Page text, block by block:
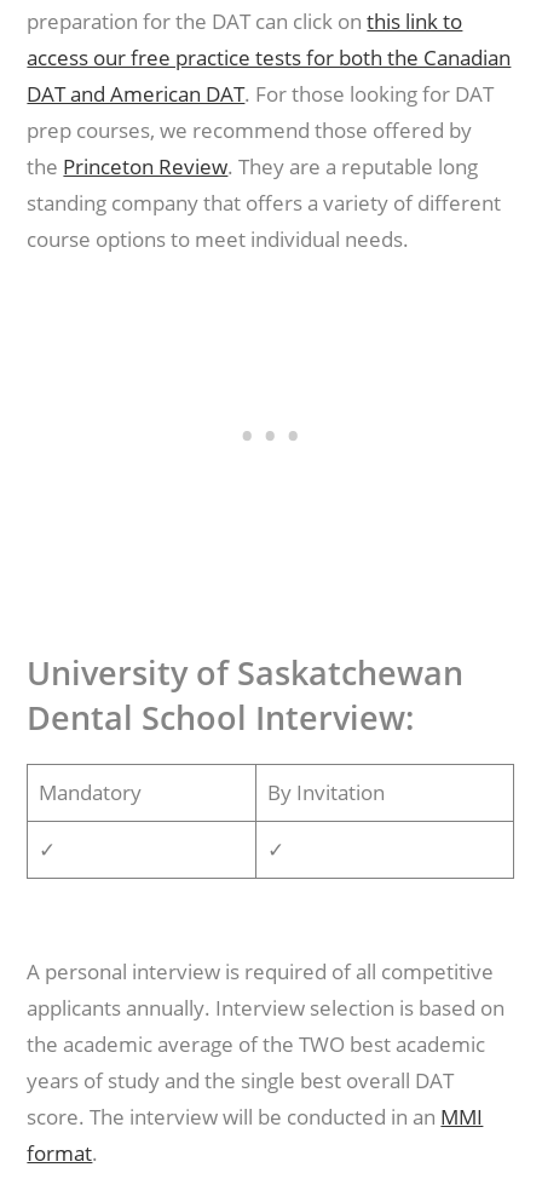
preparation for the DAT can click onthis link to
access our free practice tests for both the Canadian
DAT and American DAT. For those looking for DAT
prep courses, we recommend those offered by
the Princeton Review. They are a reputable long
standing company that offers a variety of different
course options to meet individual needs.
University of Saskatchewan
Dental School Interview:
Mandatory By Invitation
✓ ✓
A personal interview is required of all competitive
applicants annually. Interview selection is based on
the academic average of the TWO best academic
years of study and the single best overall DAT
score. The interview will be conducted in an MMI
format.